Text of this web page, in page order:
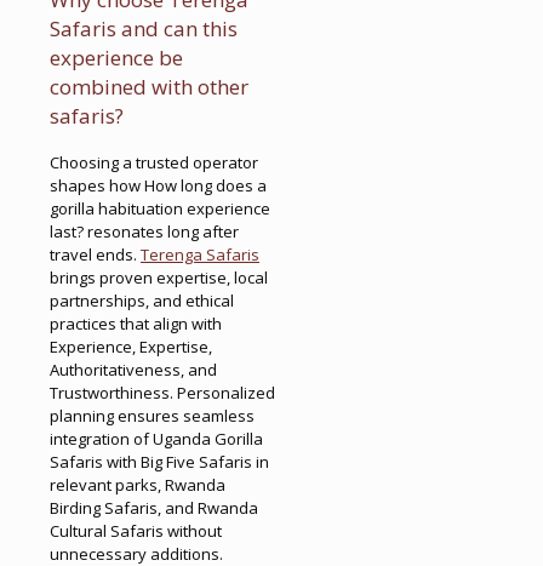
Safaris and can this
experience be
combined with other
safaris?
Choosing a trusted operator
shapes how How long does a
gorilla habituation experience
last? resonates long after
travel ends. Terenga Safaris
brings proven expertise, local
partnerships, and ethical
practices that align with
Experience, Expertise,
Authoritativeness, and
Trustworthiness. Personalized
planning ensures seamless
integration of Uganda Gorilla
Safaris with Big Five Safaris in
relevant parks, Rwanda
Birding Safaris, and Rwanda
Cultural Safaris without
unnecessary additions.